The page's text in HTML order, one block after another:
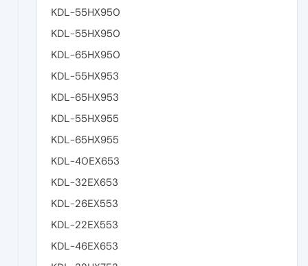
KDL-55HX950
KDL-55HX950
KDL-65HX950
KDL-55HX953
KDL-65HX953
KDL-55HX955
KDL-65HX955
KDL-40EX653
KDL-32EX653
KDL-26EX553
KDL-22EX553
KDL-46EX653